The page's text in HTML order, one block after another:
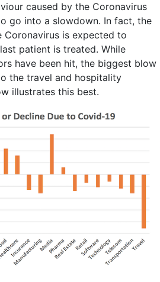
caused by the Coronavirus
go into a slowdown. In fact, the
is expected to
patient is treated. While
have been hit, the biggest blow
the travel and hospitality
illustrates this best.